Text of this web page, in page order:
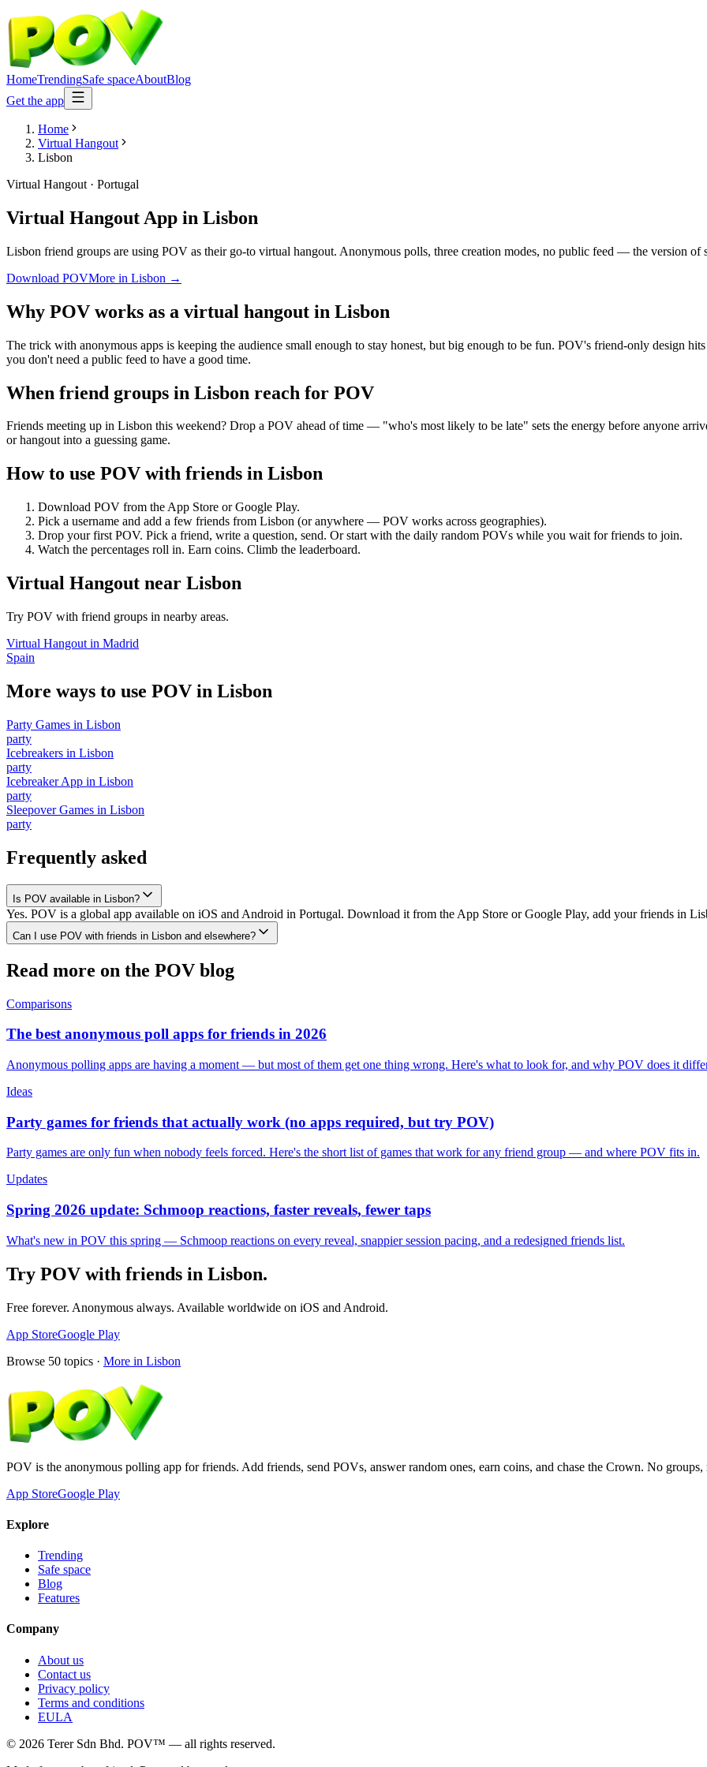
HomeTrendingSafe spaceAboutBlog
Get the app
Home
Virtual Hangout
Lisbon
Virtual Hangout · Portugal
Virtual Hangout App in Lisbon
Lisbon friend groups are using POV as their go-to virtual hangout. Anonymous polls, three creation modes, no public feed — the version of
Download POVMore in Lisbon →
Why POV works as a virtual hangout in Lisbon
The trick with anonymous apps is keeping the audience small enough to stay honest, but big enough to be fun. POV's friend-only design
you don't need a public feed to have a good time.
When friend groups in Lisbon reach for POV
Friends meeting up in Lisbon this weekend? Drop a POV ahead of time — "who's most likely to be late" sets the energy before anyone
or hangout into a guessing game.
How to use POV with friends in Lisbon
Download POV from the App Store or Google Play.
Pick a username and add a few friends from Lisbon (or anywhere — POV works across geographies).
Drop your first POV. Pick a friend, write a question, send. Or start with the daily random POVs while you wait for friends to join.
Watch the percentages roll in. Earn coins. Climb the leaderboard.
Virtual Hangout near Lisbon
Try POV with friend groups in nearby areas.
Virtual Hangout in Madrid
Spain
More ways to use POV in Lisbon
Party Games in Lisbon
party
Icebreakers in Lisbon
party
Icebreaker App in Lisbon
party
Sleepover Games in Lisbon
party
Frequently asked
Is POV available in Lisbon?
Yes. POV is a global app available on iOS and Android in Portugal. Download it from the App Store or Google Play, add your friends in
Can I use POV with friends in Lisbon and elsewhere?
Read more on the POV blog
Comparisons
The best anonymous poll apps for friends in 2026
Anonymous polling apps are having a moment — but most of them get one thing wrong. Here's what to look for, and why POV does it
Ideas
Party games for friends that actually work (no apps required, but try POV)
Party games are only fun when nobody feels forced. Here's the short list of games that work for any friend group — and where POV fits in.
Updates
Spring 2026 update: Schmoop reactions, faster reveals, fewer taps
What's new in POV this spring — Schmoop reactions on every reveal, snappier session pacing, and a redesigned friends list.
Try POV with friends in Lisbon.
Free forever. Anonymous always. Available worldwide on iOS and Android.
App StoreGoogle Play
Browse 50 topics · More in Lisbon
POV is the anonymous polling app for friends. Add friends, send POVs, answer random ones, earn coins, and chase the Crown. No groups,
App StoreGoogle Play
Explore
Trending
Safe space
Blog
Features
Company
About us
Contact us
Privacy policy
Terms and conditions
EULA
© 2026 Terer Sdn Bhd. POV™ — all rights reserved.